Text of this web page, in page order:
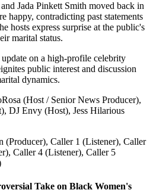
Jada Pinkett Smith moved back in
happy, contradicting past statements
hosts express surprise at the public's
marital status.
on a high-profile celebrity
public interest and discussion
dynamics.
(Host / Senior News Producer),
DJ Envy (Host), Jess Hilarious
(Producer), Caller 1 (Listener), Caller
Caller 4 (Listener), Caller 5
Take on Black Women's